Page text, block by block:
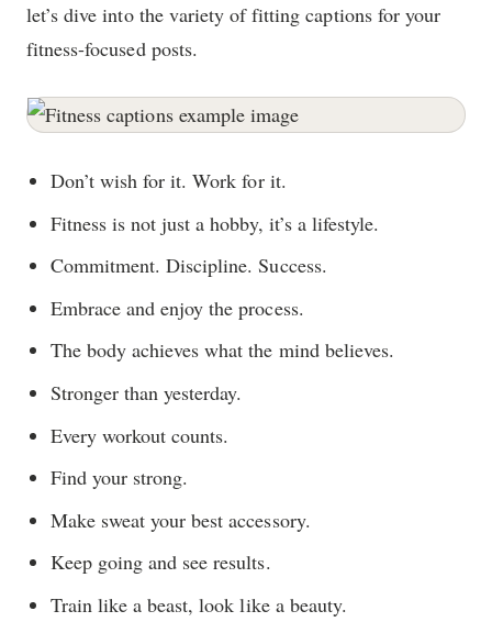
let’s dive into the variety of fitting captions for your
fitness-focused posts.
Don’t wish for it. Work for it.
Fitness is not just a hobby, it’s a lifestyle.
Commitment. Discipline. Success.
Embrace and enjoy the process.
The body achieves what the mind believes.
Stronger than yesterday.
Every workout counts.
Find your strong.
Make sweat your best accessory.
Keep going and see results.
Train like a beast, look like a beauty.